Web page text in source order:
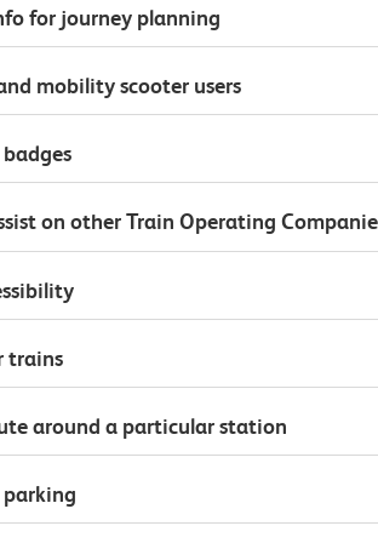
for journey planning
mobility scooter users
on other Train Operating
trains
around a particular station
parking